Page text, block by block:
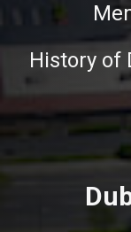
History of